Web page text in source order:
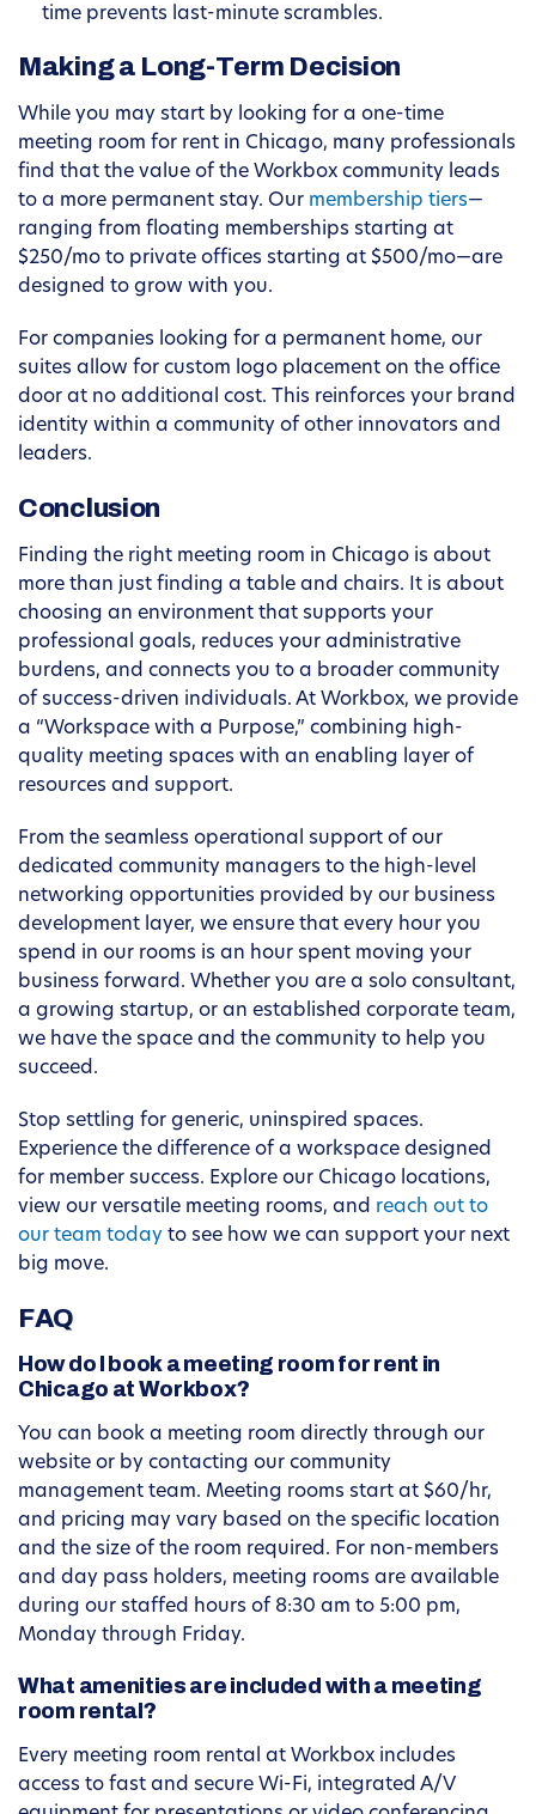
time prevents last-minute scrambles.
Making a Long-Term Decision
While you may start by looking for a one-time
meeting room for rent in Chicago, many professionals
find that the value of the Workbox community leads
to a more permanent stay. Our membership tiers—
ranging from floating memberships starting at
$250/mo to private offices starting at $500/mo—are
designed to grow with you.
For companies looking for a permanent home, our
suites allow for custom logo placement on the office
door at no additional cost. This reinforces your brand
identity within a community of other innovators and
leaders.
Conclusion
Finding the right meeting room in Chicago is about
more than just finding a table and chairs. It is about
choosing an environment that supports your
professional goals, reduces your administrative
burdens, and connects you to a broader community
of success-driven individuals. At Workbox, we provide
a “Workspace with a Purpose,” combining high-
quality meeting spaces with an enabling layer of
resources and support.
From the seamless operational support of our
dedicated community managers to the high-level
networking opportunities provided by our business
development layer, we ensure that every hour you
spend in our rooms is an hour spent moving your
business forward. Whether you are a solo consultant,
a growing startup, or an established corporate team,
we have the space and the community to help you
succeed.
Stop settling for generic, uninspired spaces.
Experience the difference of a workspace designed
for member success. Explore our Chicago locations,
view our versatile meeting rooms, and reach out to
our team today to see how we can support your next
big move.
FAQ
How do I book a meeting room for rent in
Chicago at Workbox?
You can book a meeting room directly through our
website or by contacting our community
management team. Meeting rooms start at $60/hr,
and pricing may vary based on the specific location
and the size of the room required. For non-members
and day pass holders, meeting rooms are available
during our staffed hours of 8:30 am to 5:00 pm,
Monday through Friday.
What amenities are included with a meeting
room rental?
Every meeting room rental at Workbox includes
access to fast and secure Wi-Fi, integrated A/V